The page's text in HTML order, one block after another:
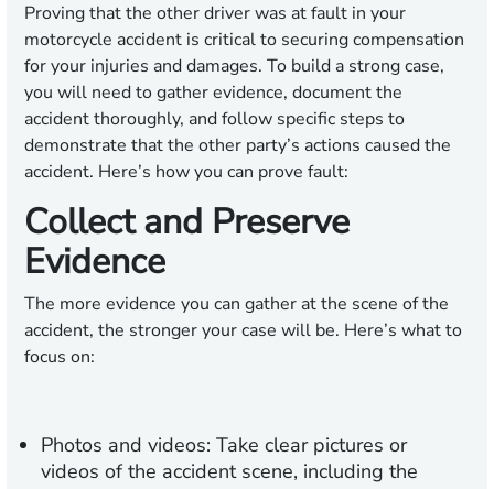
Proving that the other driver was at fault in your
motorcycle accident is critical to securing compensation
for your injuries and damages. To build a strong case,
you will need to gather evidence, document the
accident thoroughly, and follow specific steps to
demonstrate that the other party’s actions caused the
accident. Here’s how you can prove fault:
Collect and Preserve
Evidence
The more evidence you can gather at the scene of the
accident, the stronger your case will be. Here’s what to
focus on:
Photos and videos: Take clear pictures or
videos of the accident scene, including the